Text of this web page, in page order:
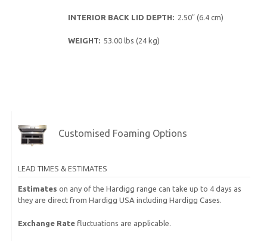
INTERIOR BACK LID DEPTH:2.50″ (6.4 cm)
WEIGHT:53.00 lbs (24 kg)
Customised Foaming Options
LEAD TIMES & ESTIMATES
Estimates on any of the Hardigg range can take up to 4 days as
they are direct from Hardigg USA including Hardigg Cases.
Exchange Rate fluctuations are applicable.